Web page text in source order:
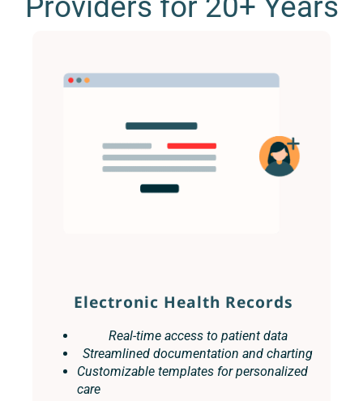
Providers for 20+ Years
Electronic Health Records
Real-time access to patient data
Streamlined documentation and charting
Customizable templates for personalized
care